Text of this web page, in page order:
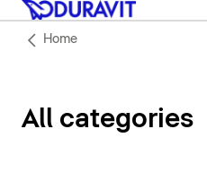
Home
All categories